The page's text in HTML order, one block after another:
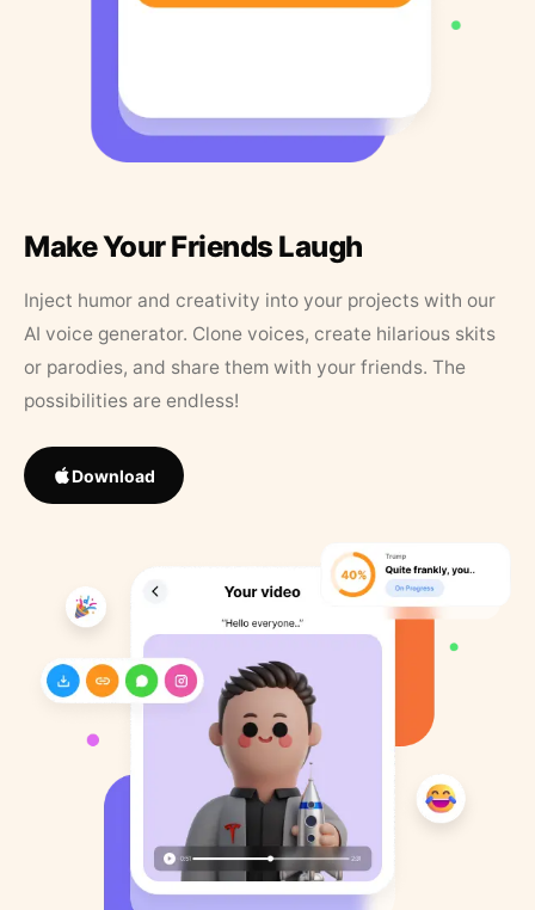
Make Your Friends Laugh
Inject humor and creativity into your projects with our
AI voice generator. Clone voices, create hilarious skits
or parodies, and share them with your friends. The
possibilities are endless!
Download